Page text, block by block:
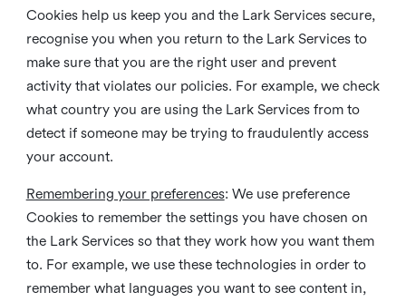
Cookies help us keep you and the Lark Services secure,
recognise you when you return to the Lark Services to
make sure that you are the right user and prevent
activity that violates our policies. For example, we check
what country you are using the Lark Services from to
detect if someone may be trying to fraudulently access
your account.
Remembering your preferences: We use preference
Cookies to remember the settings you have chosen on
the Lark Services so that they work how you want them
to. For example, we use these technologies in order to
remember what languages you want to see content in,